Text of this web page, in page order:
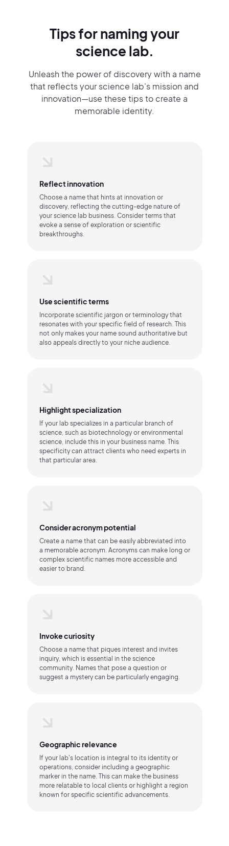
Tips for naming your
science lab.
Unleash the power of discovery with a name
that reflects your science lab's mission and
innovation—use these tips to create a
memorable identity.
Reflect innovation
Choose a name that hints at innovation or
discovery, reflecting the cutting-edge nature of
your science lab business. Consider terms that
evoke a sense of exploration or scientific
breakthroughs.
Use scientific terms
Incorporate scientific jargon or terminology that
resonates with your specific field of research. This
not only makes your name sound authoritative but
also appeals directly to your niche audience.
Highlight specialization
If your lab specializes in a particular branch of
science, such as biotechnology or environmental
science, include this in your business name. This
specificity can attract clients who need experts in
that particular area.
Consider acronym potential
Create a name that can be easily abbreviated into
a memorable acronym. Acronyms can make long or
complex scientific names more accessible and
easier to brand.
Invoke curiosity
Choose a name that piques interest and invites
inquiry, which is essential in the science
community. Names that pose a question or
suggest a mystery can be particularly engaging.
Geographic relevance
If your lab's location is integral to its identity or
operations, consider including a geographic
marker in the name. This can make the business
more relatable to local clients or highlight a region
known for specific scientific advancements.